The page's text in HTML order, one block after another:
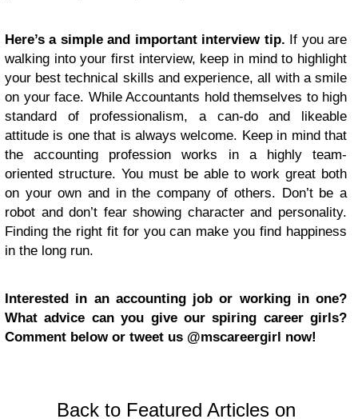
Here’s a simple and important interview tip. If you are
walking into your first interview, keep in mind to highlight
your best technical skills and experience, all with a smile
on your face. While Accountants hold themselves to high
standard of professionalism, a can-do and likeable
attitude is one that is always welcome. Keep in mind that
the accounting profession works in a highly team-
oriented structure. You must be able to work great both
on your own and in the company of others. Don’t be a
robot and don’t fear showing character and personality.
Finding the right fit for you can make you find happiness
in the long run.
Interested in an accounting job or working in one?
What advice can you give our spiring career girls?
Comment below or tweet us @mscareergirl now!
Back to Featured Articles on